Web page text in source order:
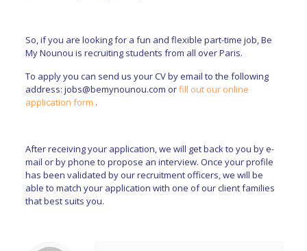
So, if you are looking for a fun and flexible part-time job, Be
My Nounou is recruiting students from all over Paris.
To apply you can send us your CV by email to the following
address: jobs@bemynounou.com orfill out our online
application form .
After receiving your application, we will get back to you by e-
mail or by phone to propose an interview. Once your profile
has been validated by our recruitment officers, we will be
able to match your application with one of our client families
that best suits you.